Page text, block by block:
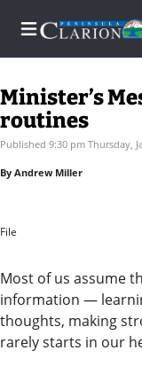
Home
Subscriber
Subscribe
FAQs
Minister’s
routines
Published 9:30 pm Thursday,
By Andrew Miller
File
Most of us assume
information —
thoughts, making
rarely starts in our